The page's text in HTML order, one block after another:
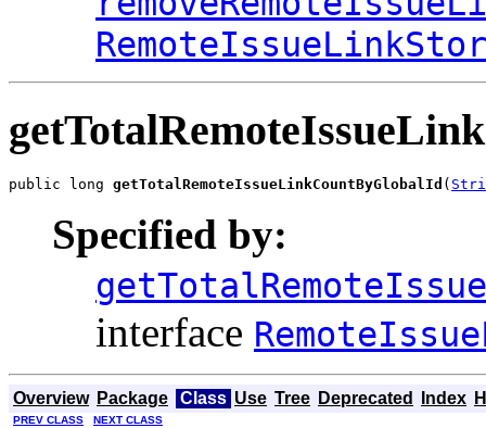
public long getTotalRemoteIssueLinkCountByGlobalId (
Specified by:
interface
Overview Package Class Use Tree Deprecated Index
PREV CLASS
NEXT CLASS